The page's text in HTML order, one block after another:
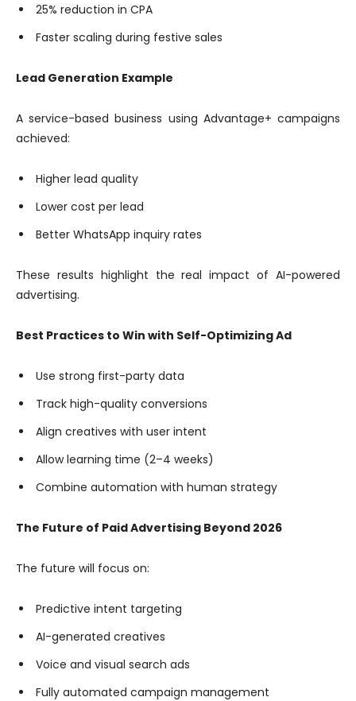
25% reduction in CPA
Faster scaling during festive sales
Lead Generation Example
A service-based business using Advantage+ campaigns
achieved:
Higher lead quality
Lower cost per lead
Better WhatsApp inquiry rates
These results highlight the real impact of AI-powered
advertising.
Best Practices to Win with Self-Optimizing Ad
Use strong first-party data
Track high-quality conversions
Align creatives with user intent
Allow learning time (2–4 weeks)
Combine automation with human strategy
The Future of Paid Advertising Beyond 2026
The future will focus on:
Predictive intent targeting
AI-generated creatives
Voice and visual search ads
Fully automated campaign management